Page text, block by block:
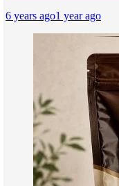
6 years ago1 year ago